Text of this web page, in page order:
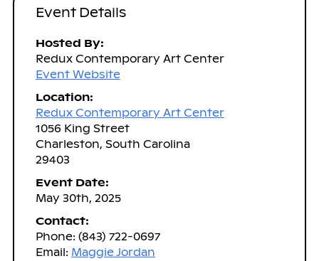
Event Details
Hosted By:
Redux Contemporary Art Center
Event Website
Location:
Redux Contemporary Art Center
1056 King Street
Charleston, South Carolina
29403
Event Date:
May 30th, 2025
Contact:
Phone: (843) 722-0697
Email: Maggie Jordan